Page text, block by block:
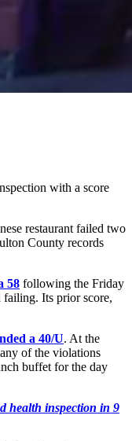
with a score
restaurant failed two
County records
58 following the Friday
failing. Its prior score,
a 40/U. At the
of the violations
buffet for the day
health inspection in 9